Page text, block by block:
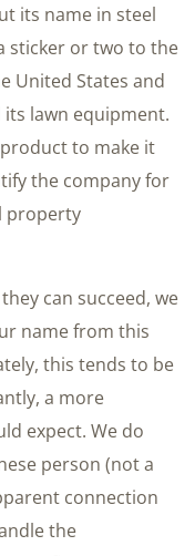
its name in steel
sticker or two to the
United States and
lawn equipment.
to make it
the company for
property
can succeed, we
name from this
this tends to be
a more
expect. We do
person (not a
connection
the